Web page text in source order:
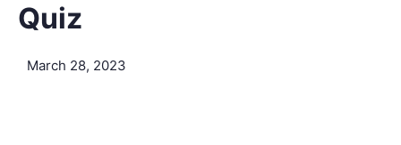
Quiz
March 28, 2023